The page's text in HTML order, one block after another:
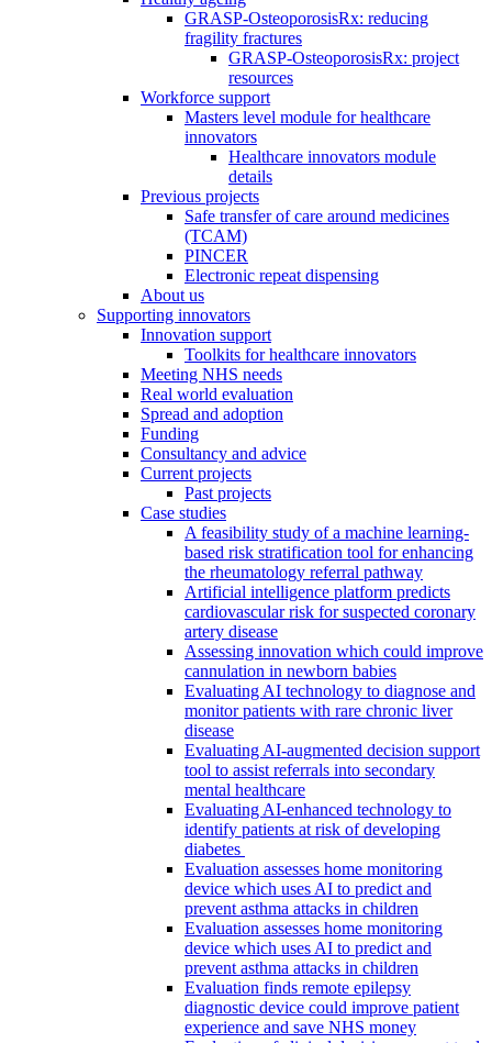
GRASP-OsteoporosisRx: reducing
fragility fractures
GRASP-OsteoporosisRx: project
resources
Workforce support
Masters level module for healthcare
innovators
Healthcare innovators module
details
Previous projects
Safe transfer of care around medicines
(TCAM)
PINCER
Electronic repeat dispensing
About us
Supporting innovators
Innovation support
Toolkits for healthcare innovators
Meeting NHS needs
Real world evaluation
Spread and adoption
Funding
Consultancy and advice
Current projects
Past projects
Case studies
A feasibility study of a machine learning-
based risk stratification tool for enhancing
the rheumatology referral pathway
Artificial intelligence platform predicts
cardiovascular risk for suspected coronary
artery disease
Assessing innovation which could improve
cannulation in newborn babies
Evaluating AI technology to diagnose and
monitor patients with rare chronic liver
disease
Evaluating AI-augmented decision support
tool to assist referrals into secondary
mental healthcare
Evaluating AI-enhanced technology to
identify patients at risk of developing
diabetes
Evaluation assesses home monitoring
device which uses AI to predict and
prevent asthma attacks in children
Evaluation assesses home monitoring
device which uses AI to predict and
prevent asthma attacks in children
Evaluation finds remote epilepsy
diagnostic device could improve patient
experience and save NHS money